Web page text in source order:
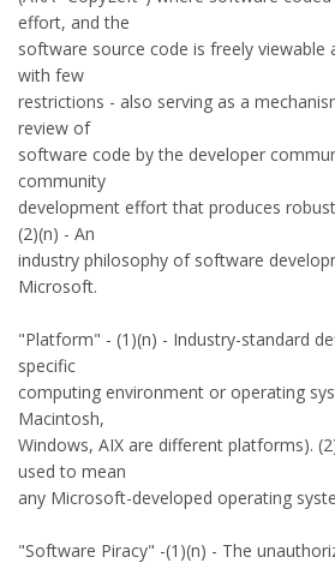
effort, and the
software source code is freely viewable
with few
restrictions - also serving as a
review of
software code by the developer
community
development effort that produces
(2)(n) - An
industry philosophy of software
Microsoft.
"Platform" - (1)(n) - Industry-standard
specific
computing environment or operating
Macintosh,
Windows, AIX are different platforms).
used to mean
any Microsoft-developed operating
"Software Piracy" -(1)(n) - The